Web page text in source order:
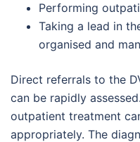
Performing
Taking a lead in
organised and
Direct referrals to the
can be rapidly
outpatient treatment
appropriately. The